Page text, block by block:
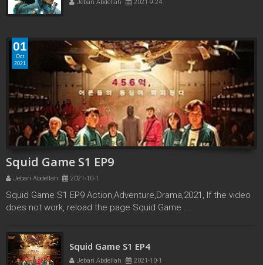
01
Oct
2021
Squid Game S1 EP9
Jebari Abdellah 2021-10-1
Squid Game S1 EP9 Action,Adventure,Drama,2021, If the video
does not work, reload the page Squid Game ...
Squid Game S1 EP3
Jebari Abdellah 2021-10-1
Squid Game S1 EP4